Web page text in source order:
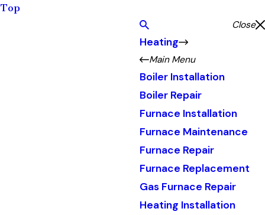
Top
Close
Heating
Main Menu
Boiler Installation
Boiler Repair
Furnace Installation
Furnace Maintenance
Furnace Repair
Furnace Replacement
Gas Furnace Repair
Heating Installation